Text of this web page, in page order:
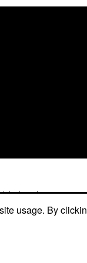
deals and promos.
usage. By